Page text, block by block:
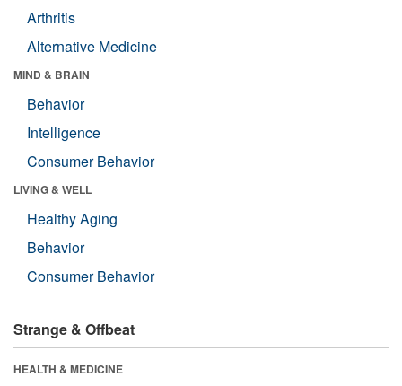
Arthritis
Alternative Medicine
MIND & BRAIN
Behavior
Intelligence
Consumer Behavior
LIVING & WELL
Healthy Aging
Behavior
Consumer Behavior
Strange & Offbeat
HEALTH & MEDICINE